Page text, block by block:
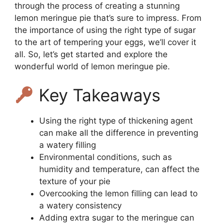
through the process of creating a stunning
lemon meringue pie that’s sure to impress. From
the importance of using the right type of sugar
to the art of tempering your eggs, we’ll cover it
all. So, let’s get started and explore the
wonderful world of lemon meringue pie.
Key Takeaways
Using the right type of thickening agent
can make all the difference in preventing
a watery filling
Environmental conditions, such as
humidity and temperature, can affect the
texture of your pie
Overcooking the lemon filling can lead to
a watery consistency
Adding extra sugar to the meringue can